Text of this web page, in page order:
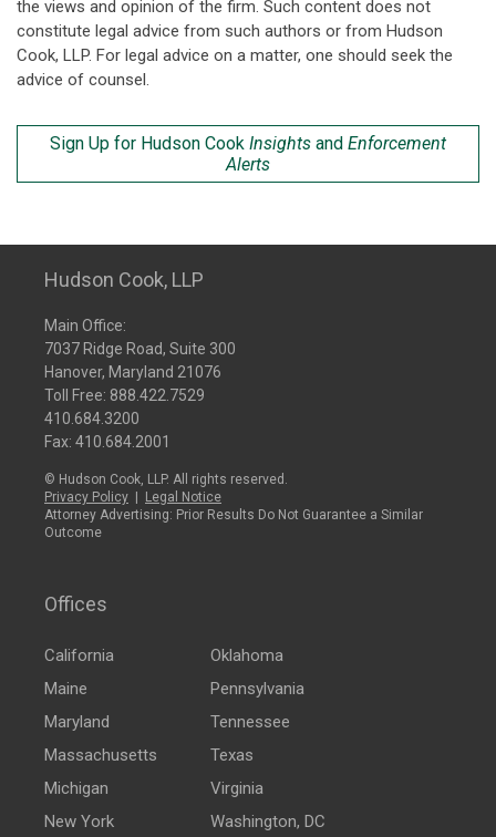
the views and opinion of the firm. Such content does not
constitute legal advice from such authors or from Hudson
Cook, LLP. For legal advice on a matter, one should seek the
advice of counsel.
Sign Up for Hudson Cook Insights and Enforcement
Alerts
Hudson Cook, LLP
Main Office:
7037 Ridge Road, Suite 300
Hanover, Maryland 21076
Toll Free: 888.422.7529
410.684.3200
Fax: 410.684.2001
© Hudson Cook, LLP. All rights reserved.
Privacy Policy
Legal Notice
Attorney Advertising: Prior Results Do Not Guarantee a Similar
Outcome
Offices
California
Maine
Maryland
Massachusetts
Michigan
New York
Oklahoma
Pennsylvania
Tennessee
Texas
Virginia
Washington, DC